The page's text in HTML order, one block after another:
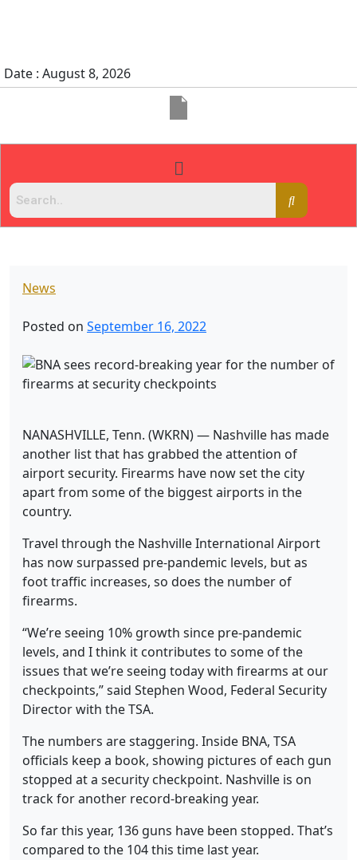
Date : August 8, 2026
News
Posted on September 16, 2022
NANASHVILLE, Tenn. (WKRN) — Nashville has made
another list that has grabbed the attention of
airport security. Firearms have now set the city
apart from some of the biggest airports in the
country.
Travel through the Nashville International Airport
has now surpassed pre-pandemic levels, but as
foot traffic increases, so does the number of
firearms.
“We’re seeing 10% growth since pre-pandemic
levels, and I think it contributes to some of the
issues that we’re seeing today with firearms at our
checkpoints,” said Stephen Wood, Federal Security
Director with the TSA.
The numbers are staggering. Inside BNA, TSA
officials keep a book, showing pictures of each gun
stopped at a security checkpoint. Nashville is on
track for another record-breaking year.
So far this year, 136 guns have been stopped. That’s
compared to the 104 this time last year.